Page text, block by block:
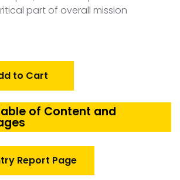
part of overall mission
to Cart
of Content and
Report Page